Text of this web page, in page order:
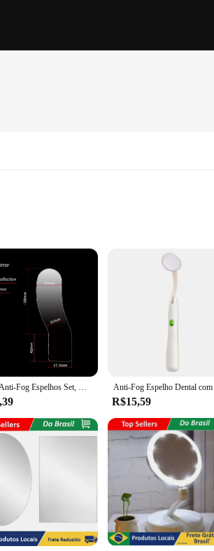
glass ensures that you have a clear view of
keeps it clear for extended periods,
office but also adds a touch of elegance to your
with a set of accessories that make installation
environment. Whether you're performing
of your equipment. It's not just about
dental is a valuable addition to any dental
their workflow and patient experience.
Dental Anti-Fog Espelhos Set, Ortodontia Oral, Oclusão Bucal, Língua, Desembaçamento Espelho, Dupla Face, Fotografia Oral
R$15,59